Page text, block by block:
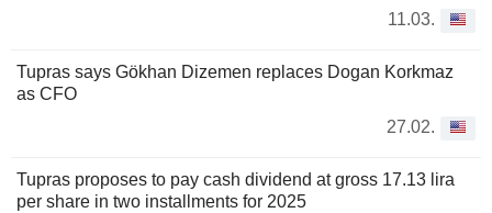
11.03.
Tupras says Gökhan Dizemen replaces Dogan Korkmaz
as CFO
27.02.
Tupras proposes to pay cash dividend at gross 17.13 lira
per share in two installments for 2025